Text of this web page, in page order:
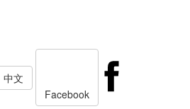
中文
Facebook